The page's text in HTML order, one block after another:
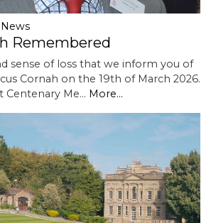
Remembered
sense of loss that we inform you of
Cornah on the 19th of March 2026.
Centenary Me… More...